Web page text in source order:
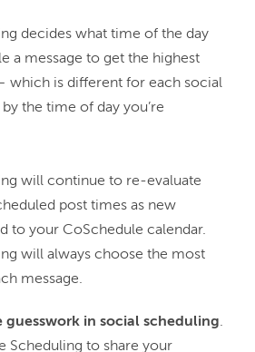
decides what time of the day
a message to get the highest
which is different for each social
the time of day you’re
will continue to re-evaluate
post times as new
to your CoSchedule calendar.
will always choose the most
guesswork in social scheduling.
Scheduling to share your